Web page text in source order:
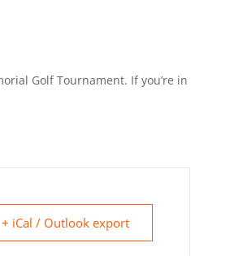
Golf Tournament. If you’re in
+ iCal / Outlook export